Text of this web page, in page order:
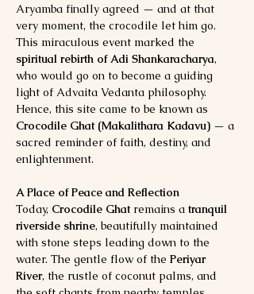
Aryamba finally agreed — and at that
very moment, the crocodile let him go.
This miraculous event marked the
spiritual rebirth of Adi Shankaracharya,
who would go on to become a guiding
light of Advaita Vedanta philosophy.
Hence, this site came to be known as
Crocodile Ghat (Makalithara Kadavu) — a
sacred reminder of faith, destiny, and
enlightenment.
A Place of Peace and Reflection
Today, Crocodile Ghat remains a tranquil
riverside shrine, beautifully maintained
with stone steps leading down to the
water. The gentle flow of the Periyar
River, the rustle of coconut palms, and